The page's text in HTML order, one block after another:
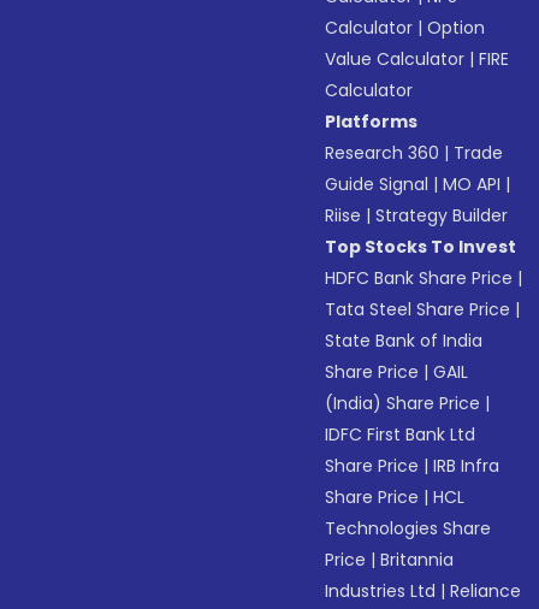
Calculator |Option
Value Calculator |FIRE
Calculator
Platforms
Research 360 | Trade
Guide Signal |MO API |
Riise |Strategy Builder
Top Stocks To Invest
HDFC Bank Share Price |
Tata Steel Share Price |
State Bank of India
Share Price |GAIL
(India) Share Price |
IDFC First Bank Ltd
Share Price |IRB Infra
Share Price |HCL
Technologies Share
Price |Britannia
Industries Ltd |Reliance